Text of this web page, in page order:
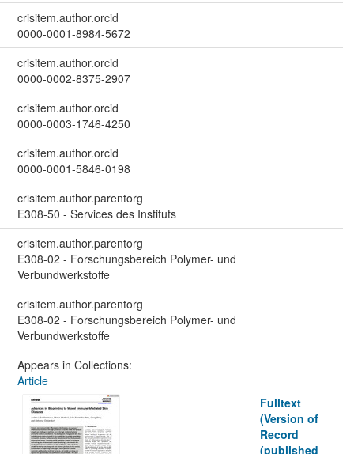
crisitem.author.orcid
0000-0001-8984-5672
crisitem.author.orcid
0000-0002-8375-2907
crisitem.author.orcid
0000-0003-1746-4250
crisitem.author.orcid
0000-0001-5846-0198
crisitem.author.parentorg
E308-50 - Services des Instituts
crisitem.author.parentorg
E308-02 - Forschungsbereich Polymer- und
Verbundwerkstoffe
crisitem.author.parentorg
E308-02 - Forschungsbereich Polymer- und
Verbundwerkstoffe
Appears in Collections:
Article
Fulltext
(Version of
Record
(published